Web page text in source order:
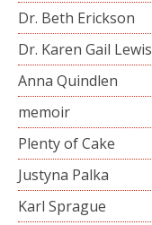
Dr. Beth Erickson
Dr. Karen Gail Lewis
Anna Quindlen
memoir
Plenty of Cake
Justyna Palka
Karl Sprague